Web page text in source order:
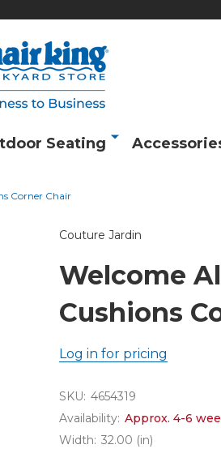
Seating
Corner Chair
Couture Jardin
Welcome
Cushions
Log in for pricing
SKU: 4654319
Availability: Approx. 4-6
Width: 32.00 (in)